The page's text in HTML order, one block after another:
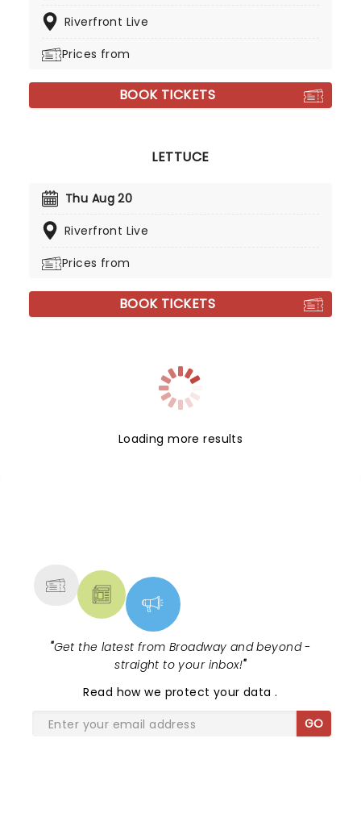
Riverfront Live
Prices from
BOOK TICKETS
LETTUCE
Thu Aug 20
Riverfront Live
Prices from
BOOK TICKETS
Loading more results
"Get the latest from Broadway and beyond -
straight to your inbox!"
Read how we protect your data.
GO